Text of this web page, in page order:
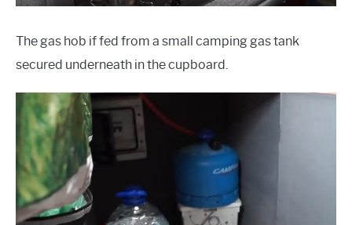
The gas hob if fed from a small camping gas tank
secured underneath in the cupboard.